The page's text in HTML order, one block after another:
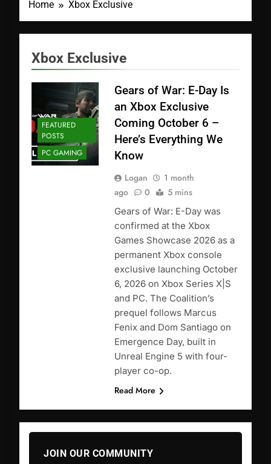
Home Xbox Exclusive
Xbox Exclusive
FEATURED
POSTS
PC GAMING
Gears of War: E-Day Is
an Xbox Exclusive
Coming October 6 –
Here’s Everything We
Know
Logan
1 month
ago
0 5 mins
Gears of War: E-Day was
confirmed at the Xbox
Games Showcase 2026 as a
permanent Xbox console
exclusive launching October
6, 2026 on Xbox Series X|S
and PC. The Coalition’s
prequel follows Marcus
Fenix and Dom Santiago on
Emergence Day, built in
Unreal Engine 5 with four-
player co-op.
Read More
JOIN OUR COMMUNITY